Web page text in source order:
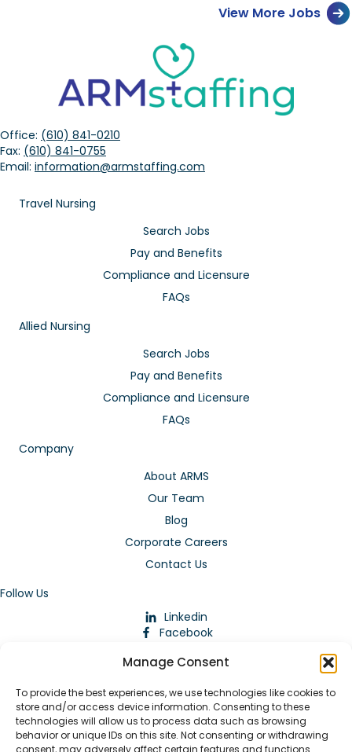
Manage Consent
To provide the best experiences, we use technologies like cookies to
store and/or access device information. Consenting to these
technologies will allow us to process data such as browsing
behavior or unique IDs on this site. Not consenting or withdrawing
consent, may adversely affect certain features and functions.
View More Jobs
Office: (610) 841-0210
Fax: (610) 841-0755
Email: information@armstaffing.com
Travel Nursing
Search Jobs
Pay and Benefits
Compliance and Licensure
FAQs
Allied Nursing
Search Jobs
Pay and Benefits
Compliance and Licensure
FAQs
Company
About ARMS
Our Team
Blog
Corporate Careers
Contact Us
Follow Us
Linkedin
Facebook